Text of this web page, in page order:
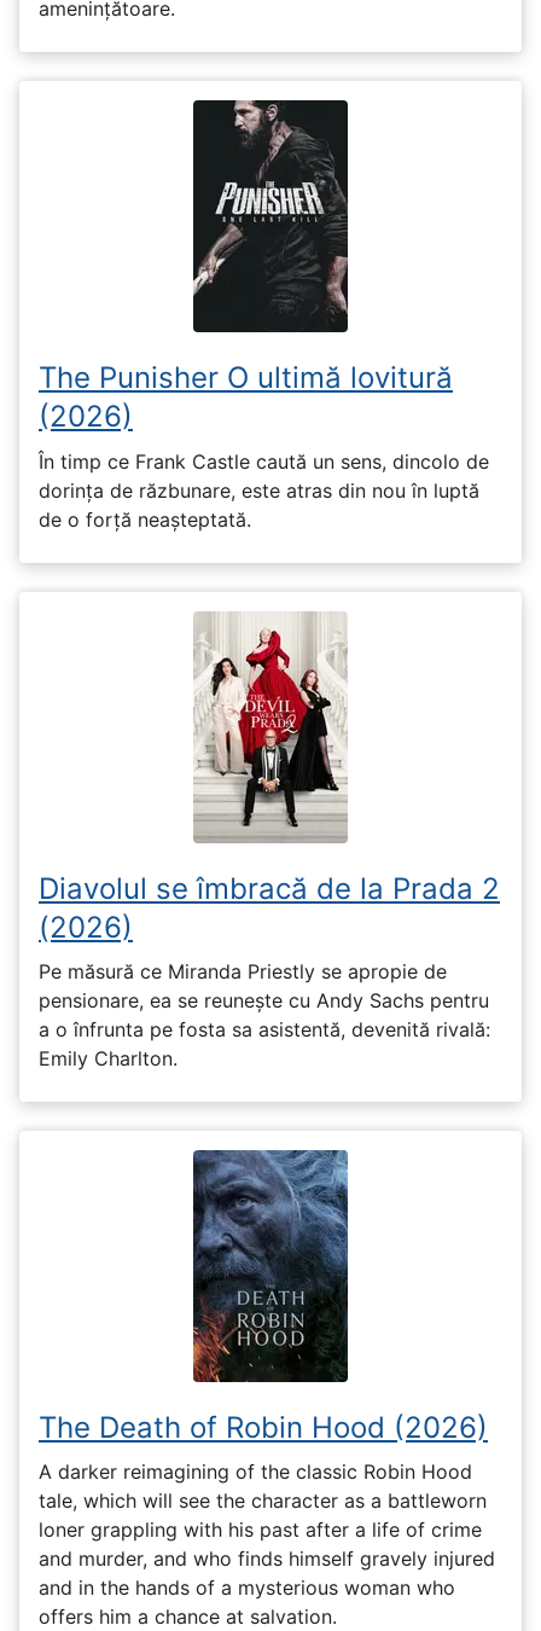
amenințătoare.
The Punisher O ultimă lovitură
(2026)
În timp ce Frank Castle caută un sens, dincolo de
dorința de răzbunare, este atras din nou în luptă
de o forță neașteptată.
Diavolul se îmbracă de la Prada 2
(2026)
Pe măsură ce Miranda Priestly se apropie de
pensionare, ea se reunește cu Andy Sachs pentru
a o înfrunta pe fosta sa asistentă, devenită rivală:
Emily Charlton.
The Death of Robin Hood (2026)
A darker reimagining of the classic Robin Hood
tale, which will see the character as a battleworn
loner grappling with his past after a life of crime
and murder, and who finds himself gravely injured
and in the hands of a mysterious woman who
offers him a chance at salvation.